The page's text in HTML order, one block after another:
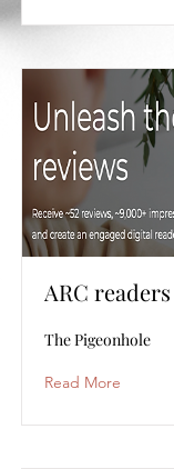
ARC readers
The Pigeonhole
Read More